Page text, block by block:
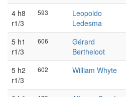
4 h8
r1/3
593
Leopoldo
Ledesma
5 h1
r1/3
606
Gérard
Bertheloot
5 h2
r1/3
602
William Whyte